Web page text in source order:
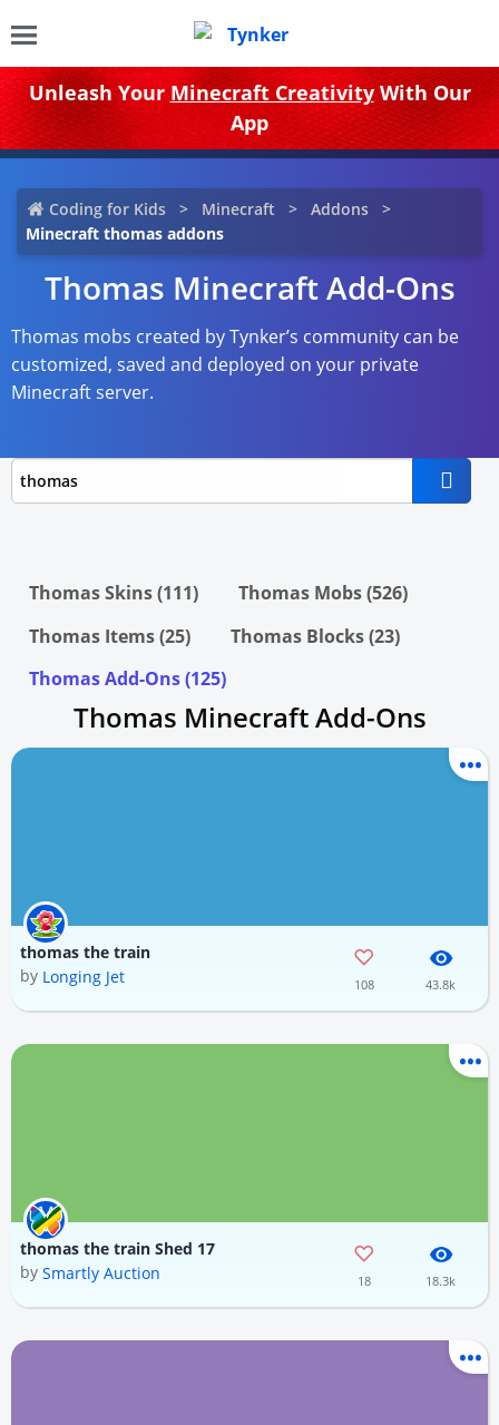
Unleash Your Minecraft CreativityWith Our
App
Coding for Kids Minecraft
Addons
Minecraft thomas addons
Thomas Minecraft Add-Ons
Thomas mobs created by Tynker’s community can be
customized, saved and deployed on your private
Minecraft server.
Thomas Skins (111)
Thomas Mobs (526)
Thomas Items (25)
Thomas Blocks (23)
Thomas Add-Ons (125)
Thomas Minecraft Add-Ons
thomas the train
by Longing Jet 108 43.8k
thomas the train Shed 17
by Smartly Auction 18 18.3k